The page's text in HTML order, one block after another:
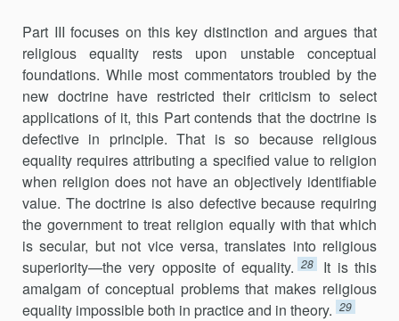
Part III focuses on this key distinction and argues that
religious equality rests upon unstable conceptual
foundations. While most commentators troubled by the
new doctrine have restricted their criticism to select
applications of it, this Part contends that the doctrine is
defective in principle. That is so because religious
equality requires attributing a specified value to religion
when religion does not have an objectively identifiable
value. The doctrine is also defective because requiring
the government to treat religion equally with that which
is secular, but not vice versa, translates into religious
superiority—the very opposite of equality. 28
It is this
amalgam of conceptual problems that makes religious
equality impossible both in practice and in theory. 29